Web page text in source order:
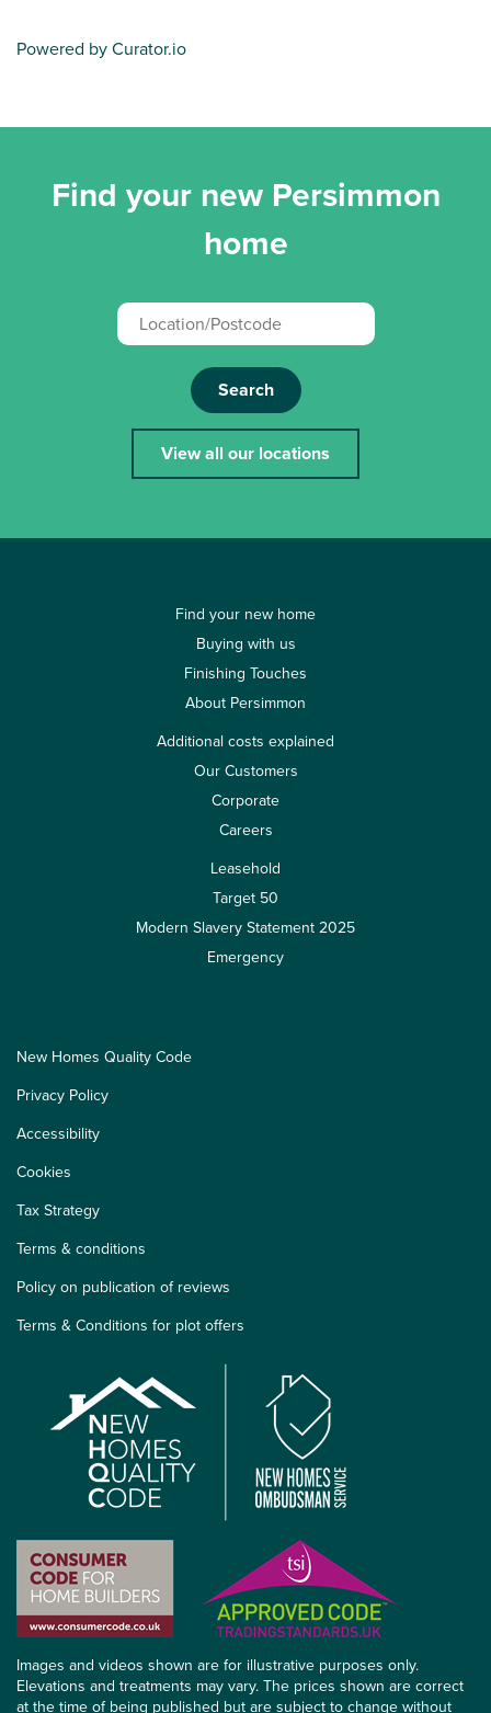
Powered by Curator.io
Find your new Persimmon
home
Search
View all our locations
Find your new home
Buying with us
Finishing Touches
About Persimmon
Additional costs explained
Our Customers
Corporate
Careers
Leasehold
Target 50
Modern Slavery Statement 2025
Emergency
New Homes Quality Code
Privacy Policy
Accessibility
Cookies
Tax Strategy
Terms & conditions
Policy on publication of reviews
Terms & Conditions for plot offers
Images and videos shown are for illustrative purposes only.
Elevations and treatments may vary. The prices shown are correct
at the time of being published but are subject to change without